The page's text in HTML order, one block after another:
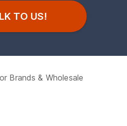
TO US!
Brands & Wholesale